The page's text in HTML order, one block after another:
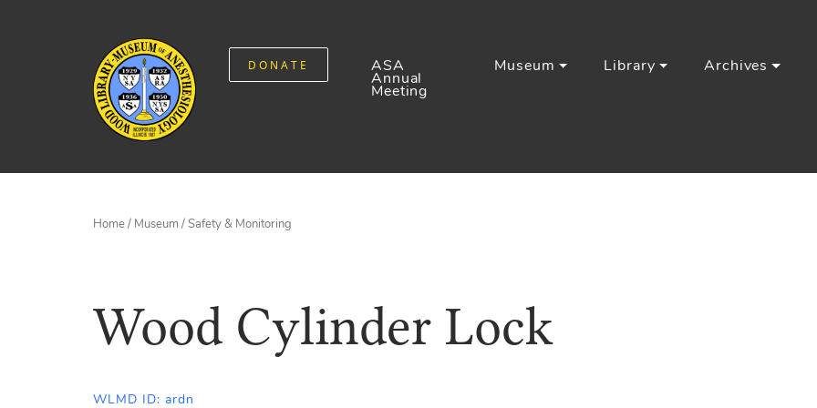
DONATE ASA
Annual
Meeting
Museum Library Archives
Home/ Museum /Safety & Monitoring
Wood Cylinder Lock
WLMD ID: ardn